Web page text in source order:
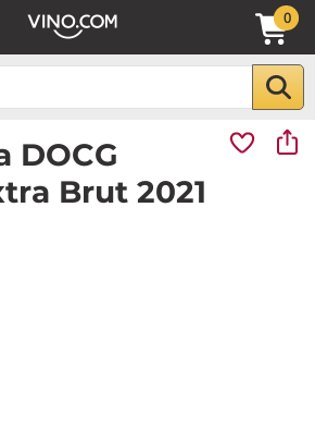
0
DOCG
Brut 2021